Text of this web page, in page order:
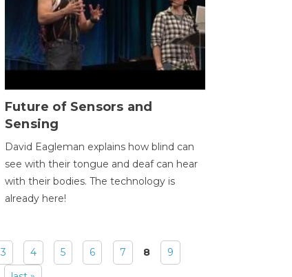
Future of Sensors and
Sensing
David Eagleman explains how blind can
see with their tongue and deaf can hear
with their bodies. The technology is
already here!
3 4 5 6 7 8
9